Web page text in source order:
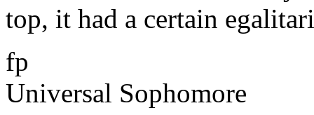
top, it had a certain
fp
Universal Sophomore